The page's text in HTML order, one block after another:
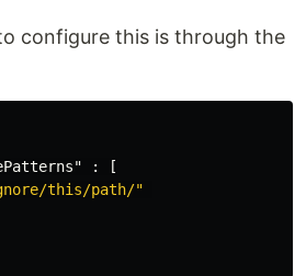
configure this is through the
:
[
this/path/"